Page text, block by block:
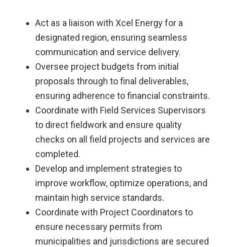
Act as a liaison with Xcel Energy for a
designated region, ensuring seamless
communication and service delivery.
Oversee project budgets from initial
proposals through to final deliverables,
ensuring adherence to financial constraints.
Coordinate with Field Services Supervisors
to direct fieldwork and ensure quality
checks on all field projects and services are
completed.
Develop and implement strategies to
improve workflow, optimize operations, and
maintain high service standards.
Coordinate with Project Coordinators to
ensure necessary permits from
municipalities and jurisdictions are secured